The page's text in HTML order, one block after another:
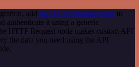
add the HTTP Request node to
authenticate it using a generic
HTTP Request node makes custom API
the data you need using the API